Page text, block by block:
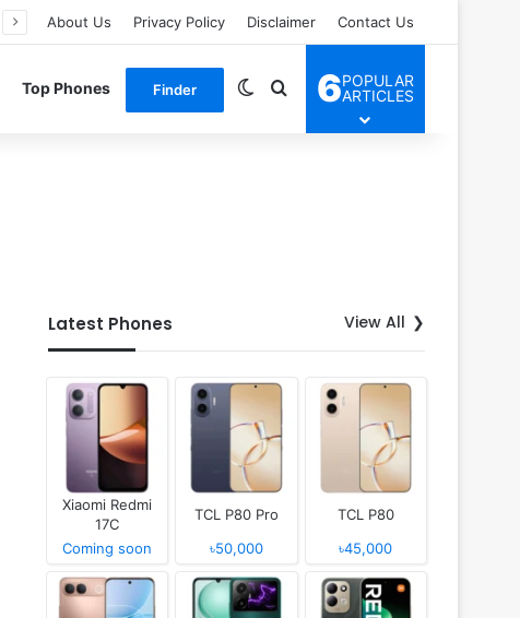
About Us Privacy Policy Disclaimer Contact Us
Top Phones Finder Switch skin
Search for
6POPULAR
ARTICLES
Latest Phones View All
Xiaomi Redmi
17C
Coming soon
TCL P80 Pro
৳50,000
TCL P80
৳45,000